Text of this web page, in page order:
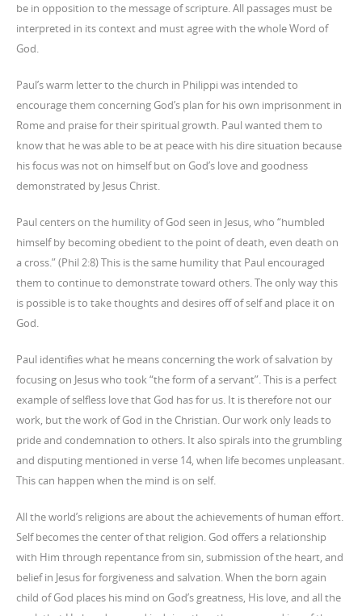
be in opposition to the message of scripture. All passages must be
interpreted in its context and must agree with the whole Word of
God.
Paul’s warm letter to the church in Philippi was intended to
encourage them concerning God’s plan for his own imprisonment in
Rome and praise for their spiritual growth. Paul wanted them to
know that he was able to be at peace with his dire situation because
his focus was not on himself but on God’s love and goodness
demonstrated by Jesus Christ.
Paul centers on the humility of God seen in Jesus, who “humbled
himself by becoming obedient to the point of death, even death on
a cross.” (Phil 2:8) This is the same humility that Paul encouraged
them to continue to demonstrate toward others. The only way this
is possible is to take thoughts and desires off of self and place it on
God.
Paul identifies what he means concerning the work of salvation by
focusing on Jesus who took “the form of a servant”. This is a perfect
example of selfless love that God has for us. It is therefore not our
work, but the work of God in the Christian. Our work only leads to
pride and condemnation to others. It also spirals into the grumbling
and disputing mentioned in verse 14, when life becomes unpleasant.
This can happen when the mind is on self.
All the world’s religions are about the achievements of human effort.
Self becomes the center of that religion. God offers a relationship
with Him through repentance from sin, submission of the heart, and
belief in Jesus for forgiveness and salvation. When the born again
child of God places his mind on God’s greatness, His love, and all the